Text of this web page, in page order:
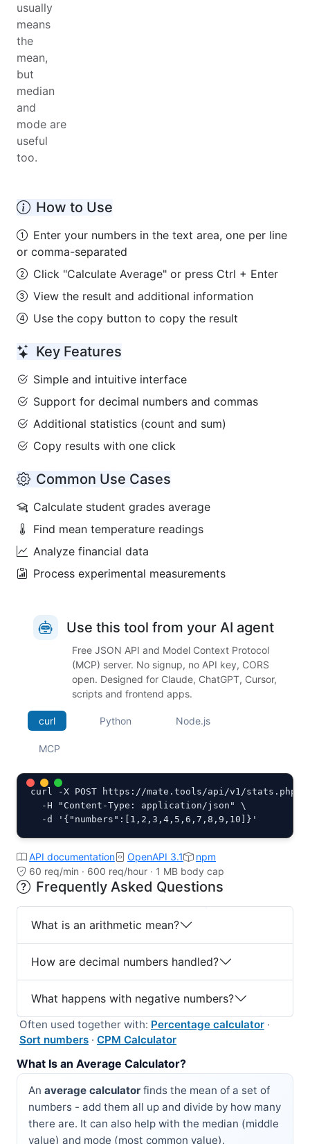
usually
means
the
mean,
but
median
and
mode are
useful
too.
How to Use
Enter your numbers in the text area, one per line
or comma-separated
Click "Calculate Average" or press Ctrl + Enter
View the result and additional information
Use the copy button to copy the result
Key Features
Simple and intuitive interface
Support for decimal numbers and commas
Additional statistics (count and sum)
Copy results with one click
Common Use Cases
Calculate student grades average
Find mean temperature readings
Analyze financial data
Process experimental measurements
Use this tool from your AI agent
Free JSON API and Model Context Protocol
(MCP) server. No signup, no API key, CORS
open. Designed for Claude, ChatGPT, Cursor,
scripts and frontend apps.
curl Python Node.js
MCP
curl -X POST https://mate.tools/api/v1/stats.php \
  -H "Content-Type: application/json" \
  -d '{"numbers":[1,2,3,4,5,6,7,8,9,10]}'
API documentation OpenAPI 3.1
npm
60 req/min · 600 req/hour · 1 MB body cap
Frequently Asked Questions
What is an arithmetic mean?
How are decimal numbers handled?
What happens with negative numbers?
Often used together with: Percentage calculator ·
Sort numbers · CPM Calculator
What Is an Average Calculator?
An average calculator finds the mean of a set of
numbers - add them all up and divide by how many
there are. It can also help with the median (middle
value) and mode (most common value).